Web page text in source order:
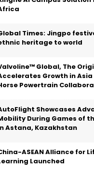
Times: Jingpo
heritage to world
Global, The
Growth in
Powertrain
Showcases
During Games of
Astana, Kazakhstan
ASEAN Alliance for
Launched